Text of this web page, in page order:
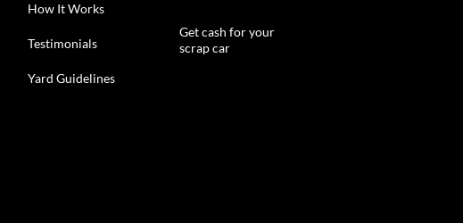
How It Works
Testimonials
Yard Guidelines
Get cash for your
scrap car